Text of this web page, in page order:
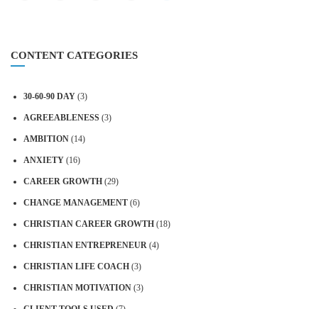
CONTENT CATEGORIES
30-60-90 DAY (3)
AGREEABLENESS (3)
AMBITION (14)
ANXIETY (16)
CAREER GROWTH (29)
CHANGE MANAGEMENT (6)
CHRISTIAN CAREER GROWTH (18)
CHRISTIAN ENTREPRENEUR (4)
CHRISTIAN LIFE COACH (3)
CHRISTIAN MOTIVATION (3)